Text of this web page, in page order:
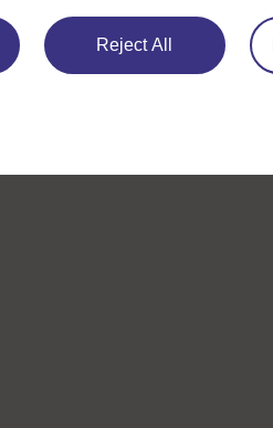
Reject All